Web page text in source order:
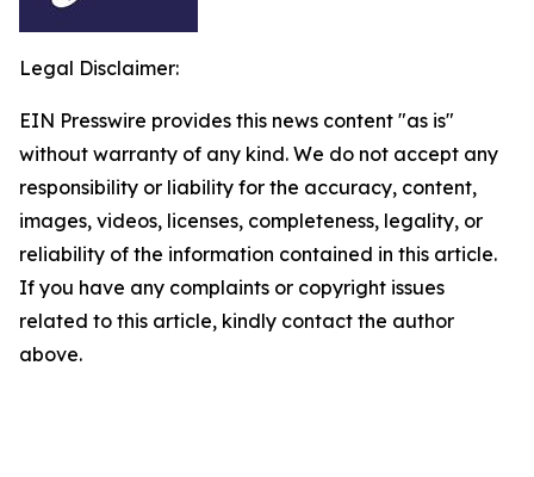
Legal Disclaimer:
EIN Presswire provides this news content "as is"
without warranty of any kind. We do not accept any
responsibility or liability for the accuracy, content,
images, videos, licenses, completeness, legality, or
reliability of the information contained in this article.
If you have any complaints or copyright issues
related to this article, kindly contact the author
above.